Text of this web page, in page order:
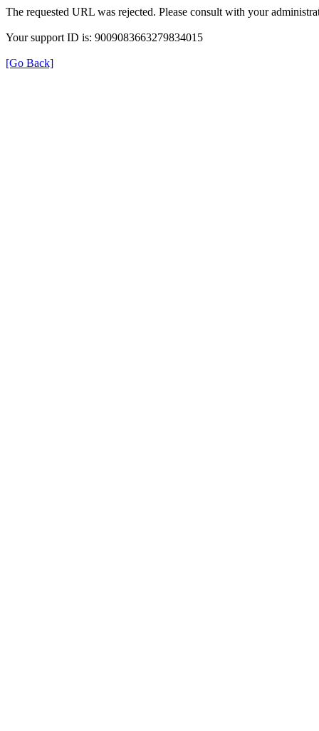
The requested URL was rejected. Please consult with your
Your support ID is: 9009083663279834015
[Go Back]